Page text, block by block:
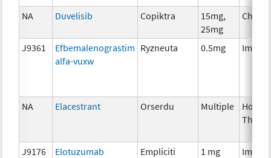
NA Duvelisib Copiktra
15mg,
25mg
J9361
Efbemalenograstim
alfa-vuxw
Ryzneuta 0.5mg
NA Elacestrant Orserdu Multiple
J9176 Elotuzumab Empliciti 1 mg